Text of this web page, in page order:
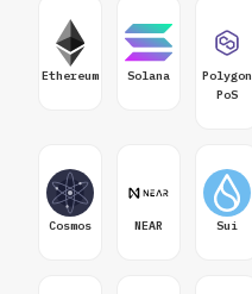
Ethereum Solana
Polygon
PoS
Cosmos NEAR Sui